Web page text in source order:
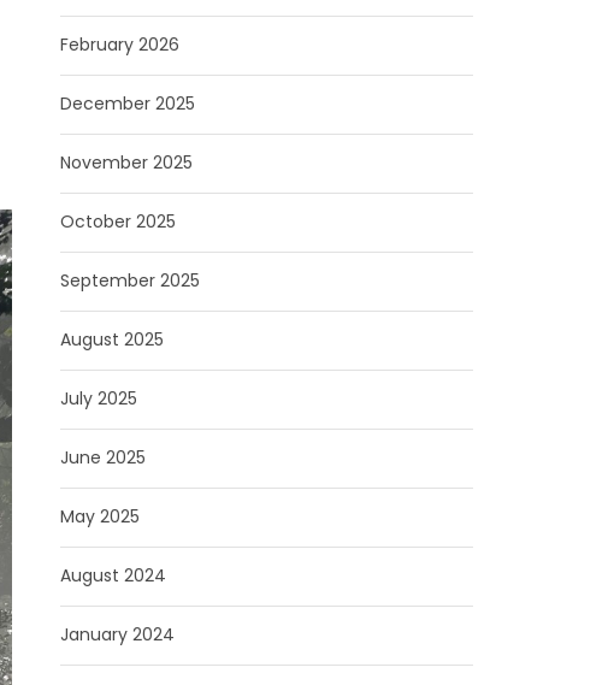
February 2026
December 2025
November 2025
October 2025
September 2025
August 2025
July 2025
June 2025
May 2025
August 2024
January 2024